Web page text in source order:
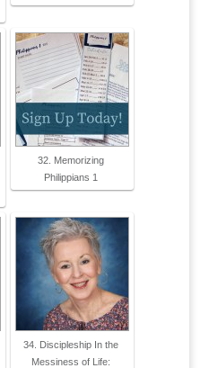
32. Memorizing
Philippians 1
34. Discipleship In the
Messiness of Life: